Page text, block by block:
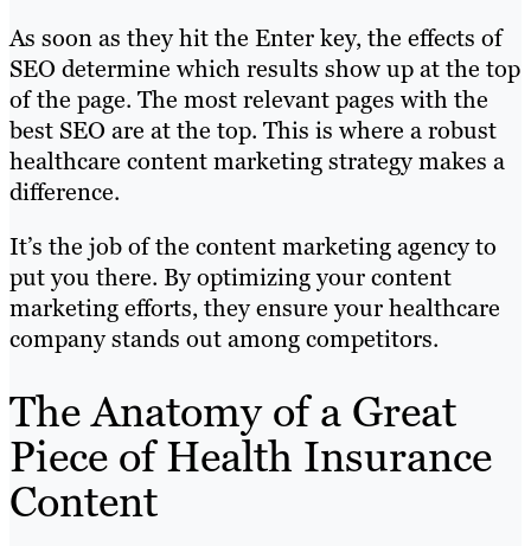
As soon as they hit the Enter key, the effects of
SEO determine which results show up at the top
of the page. The most relevant pages with the
best SEO are at the top. This is where a robust
healthcare content marketing strategy makes a
difference.
It’s the job of the content marketing agency to
put you there. By optimizing your content
marketing efforts, they ensure your healthcare
company stands out among competitors.
The Anatomy of a Great
Piece of Health Insurance
Content